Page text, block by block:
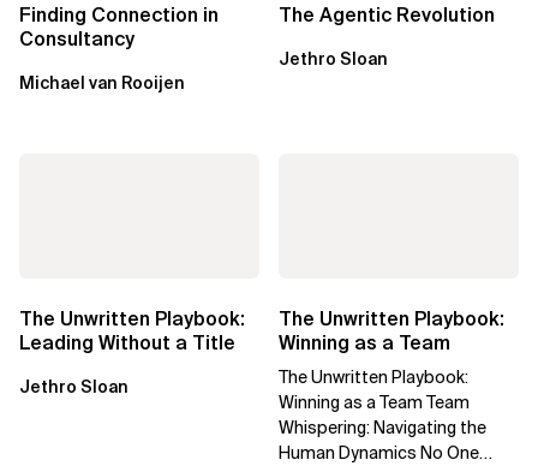
Finding Connection in
Consultancy
Michael van Rooijen
The Agentic Revolution
Jethro Sloan
The Unwritten Playbook:
Leading Without a Title
Jethro Sloan
The Unwritten Playbook:
Winning as a Team
The Unwritten Playbook:
Winning as a Team Team
Whispering: Navigating the
Human Dynamics No One